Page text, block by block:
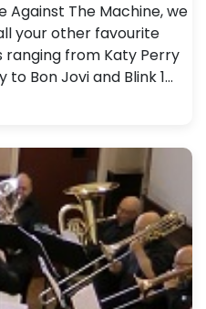
Against The Machine, we
your other favourite
ranging from Katy Perry
Bon Jovi and Blink 1…